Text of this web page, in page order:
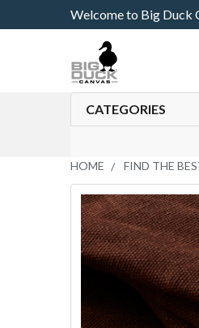
Welcome to Big Duck
CATEGORIES
HOME FIND THE